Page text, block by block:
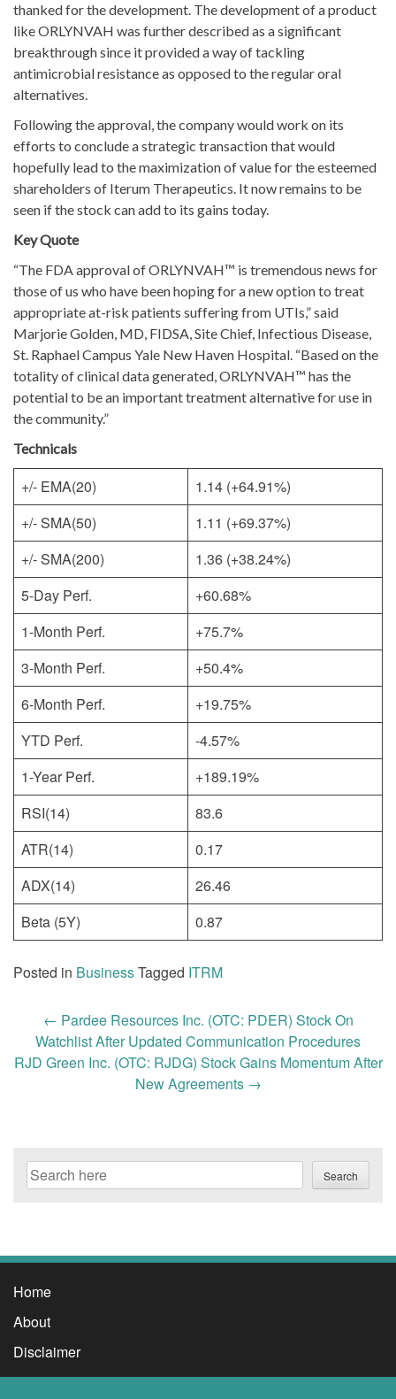
thanked for the development. The development of a product
like ORLYNVAH was further described as a significant
breakthrough since it provided a way of tackling
antimicrobial resistance as opposed to the regular oral
alternatives.
Following the approval, the company would work on its
efforts to conclude a strategic transaction that would
hopefully lead to the maximization of value for the esteemed
shareholders of Iterum Therapeutics. It now remains to be
seen if the stock can add to its gains today.
Key Quote
“The FDA approval of ORLYNVAH™ is tremendous news for
those of us who have been hoping for a new option to treat
appropriate at-risk patients suffering from UTIs,” said
Marjorie Golden, MD, FIDSA, Site Chief, Infectious Disease,
St. Raphael Campus Yale New Haven Hospital. “Based on the
totality of clinical data generated, ORLYNVAH™ has the
potential to be an important treatment alternative for use in
the community.”
Technicals
+/- EMA(20)
1.14 (+64.91%)
+/- SMA(50)
1.11 (+69.37%)
+/- SMA(200)
1.36 (+38.24%)
5-Day Perf.
+60.68%
1-Month Perf.
+75.7%
3-Month Perf.
+50.4%
6-Month Perf.
+19.75%
YTD Perf.
-4.57%
1-Year Perf.
+189.19%
RSI(14)
83.6
ATR(14)
0.17
ADX(14)
26.46
Beta (5Y)
0.87
Posted in BusinessTagged ITRM
navigation
← Pardee Resources Inc. (OTC: PDER) Stock On
Watchlist After Updated Communication Procedures
RJD Green Inc. (OTC: RJDG) Stock Gains Momentum After
New Agreements →
Search Search
Home
About
Disclaimer